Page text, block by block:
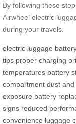
By following these
Airwheel electric
during your travels.
electric luggage
tips proper charging
temperatures battery
compartment dust
exposure battery
signs reduced
convenience luggage